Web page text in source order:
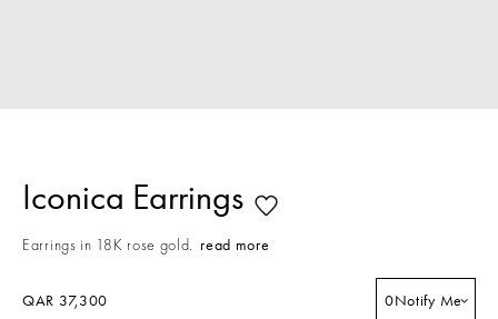
Iconica Earrings
Earrings in 18K rose gold. read more
QAR 37,300 0Notify Me